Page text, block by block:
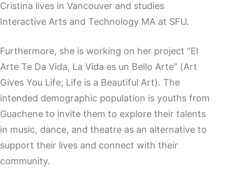
Cristina lives in Vancouver and studies
Interactive Arts and Technology MA at SFU.
Furthermore, she is working on her project “El
Arte Te Da Vida, La Vida es un Bello Arte” (Art
Gives You Life; Life is a Beautiful Art). The
intended demographic population is youths from
Guachene to invite them to explore their talents
in music, dance, and theatre as an alternative to
support their lives and connect with their
community.